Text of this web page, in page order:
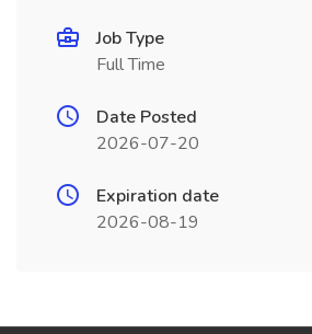
Job Type
Full Time
Date Posted
2026-07-20
Expiration date
2026-08-19